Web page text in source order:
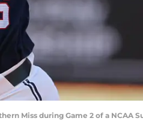
Miss during Game 2 of a NCAA